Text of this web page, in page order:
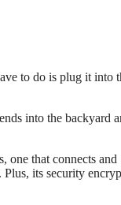
to do is plug it into
into the backyard
one that connects and
Plus, its security